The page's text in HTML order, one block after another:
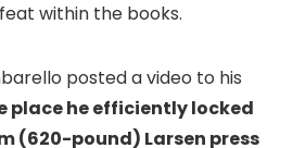
within the books.
posted a video to his
place he efficiently locked
(620-pound) Larsen press